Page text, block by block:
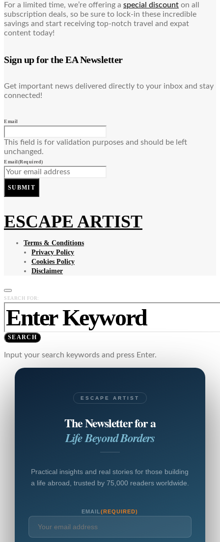
For a limited time, we’re offering a special discount on all
subscription deals, so be sure to lock-in these incredible
savings and start receiving top-notch travel and expat
content today!
Sign up for the EA Newsletter
Get important news delivered directly to your inbox and stay
connected!
Email
This field is for validation purposes and should be left
unchanged.
Email(Required)
SUBMIT
ESCAPE ARTIST
Terms & Conditions
Privacy Policy
Cookies Policy
Disclaimer
SEARCH FOR:
SEARCH
Input your search keywords and press Enter.
ESCAPE ARTIST
The Newsletter for a
Life Beyond Borders
Practical insights and real stories for those building
a life abroad, trusted by 75,000 readers worldwide.
EMAIL(REQUIRED)